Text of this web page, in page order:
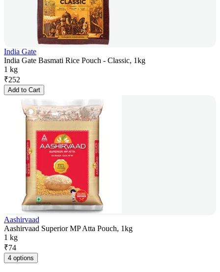
India Gate
India Gate Basmati Rice Pouch - Classic, 1kg
1 kg
₹252
Add to Cart
Aashirvaad
Aashirvaad Superior MP Atta Pouch, 1kg
1 kg
₹74
4 options